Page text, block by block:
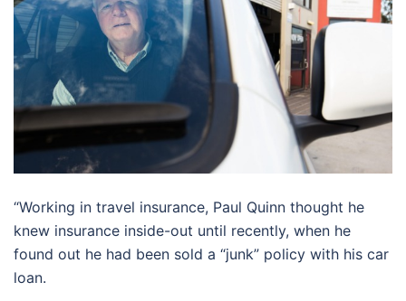
“Working in travel insurance, Paul Quinn thought he
knew insurance inside-out until recently, when he
found out he had been sold a “junk” policy with his car
loan.